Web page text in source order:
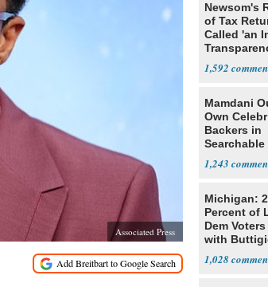
Associated Press
Newsom's
of Tax
Called 'an
1,592
Mamdani
Own
Backers in
Searchable
1,243
Michigan:
Percent of
Dem
with
1,028